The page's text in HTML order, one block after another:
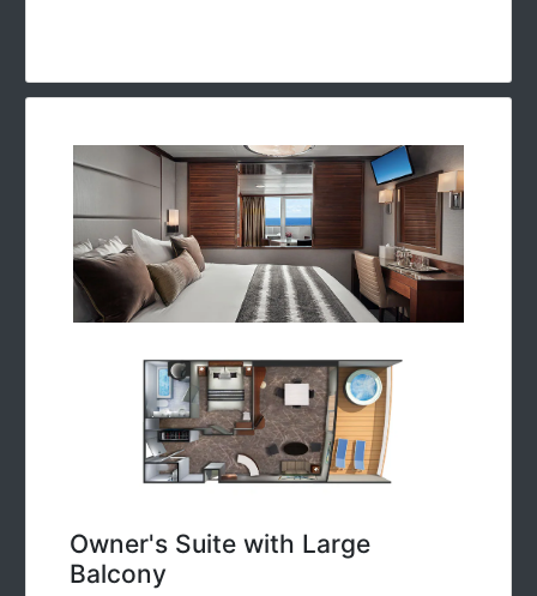
Owner's Suite with Large
Balcony